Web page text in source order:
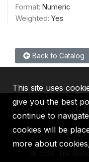
Format: Numeric
Weighted: Yes
Back to Catalog
IBRD
2026, The
This site uses
give you the best
continue to
cookies will be
more about